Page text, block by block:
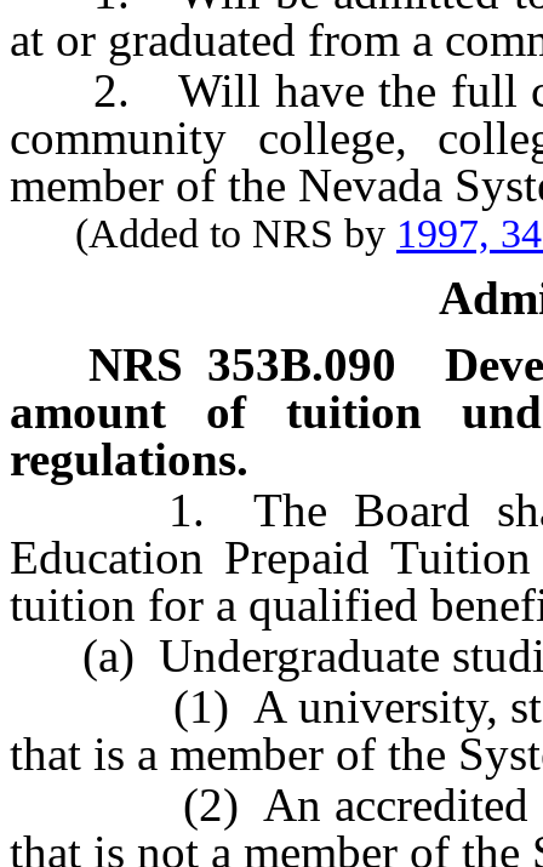
at or graduated from a
2. Will have the full
community college,
member of the Nevada
(Added to NRS by 1997,
NRS 353B.090
amount of tuition
regulations.
1. The Board
Education Prepaid
tuition for a qualified
(a) Undergraduate
(1) A university, state
that is a member of the
(2) An accredited
that is not a member of the